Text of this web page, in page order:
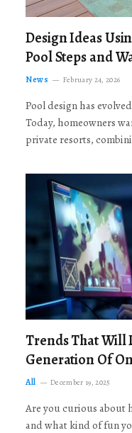
Design Ideas
Pool Steps and
News February 24, 2026
Pool design has
Today, homeowners
private resorts,
Trends That Will
Generation Of
All December 19, 2025
Are you curious about
and what kind of fun